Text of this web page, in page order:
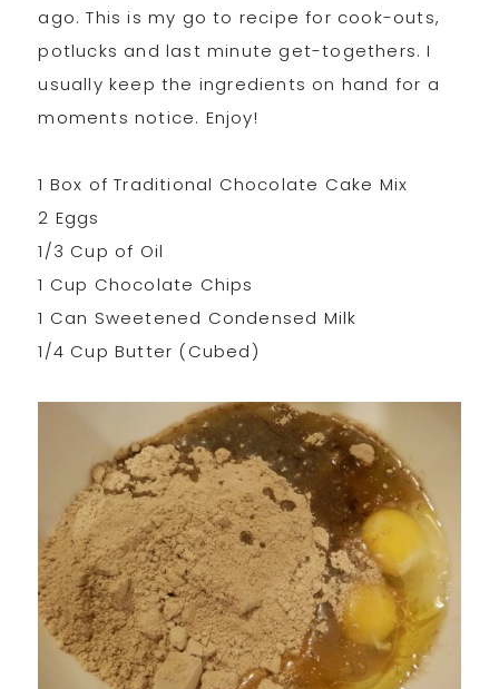
ago. This is my go to recipe for cook-outs,
potlucks and last minute get-togethers. I
usually keep the ingredients on hand for a
moments notice. Enjoy!
1 Box of Traditional Chocolate Cake Mix
2 Eggs
1/3 Cup of Oil
1 Cup Chocolate Chips
1 Can Sweetened Condensed Milk
1/4 Cup Butter (Cubed)